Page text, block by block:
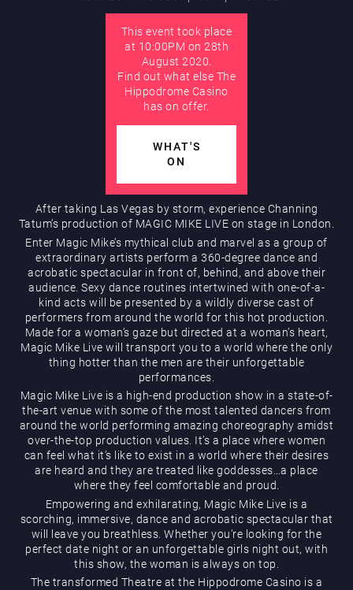
Hippodrome Rewards
Restaurants & Bars
What’s On
Magic Mike Live
This event took place
at 10:00PM on 28th
August 2020.
Find out what else The
Hippodrome Casino
has on offer.
WHAT'S
ON
After taking Las Vegas by storm, experience Channing
Tatum’s production of MAGIC MIKE LIVE on stage in London.
Enter Magic Mike’s mythical club and marvel as a group of
extraordinary artists perform a 360-degree dance and
acrobatic spectacular in front of, behind, and above their
audience. Sexy dance routines intertwined with one-of-a-
kind acts will be presented by a wildly diverse cast of
performers from around the world for this hot production.
Made for a woman’s gaze but directed at a woman’s heart,
Magic Mike Live will transport you to a world where the only
thing hotter than the men are their unforgettable
performances.
Magic Mike Live is a high-end production show in a state-of-
the-art venue with some of the most talented dancers from
around the world performing amazing choreography amidst
over-the-top production values. It’s a place where women
can feel what it’s like to exist in a world where their desires
are heard and they are treated like goddesses…a place
where they feel comfortable and proud.
Empowering and exhilarating, Magic Mike Live is a
scorching, immersive, dance and acrobatic spectacular that
will leave you breathless. Whether you’re looking for the
perfect date night or an unforgettable girls night out, with
this show, the woman is always on top.
The transformed Theatre at the Hippodrome Casino is a